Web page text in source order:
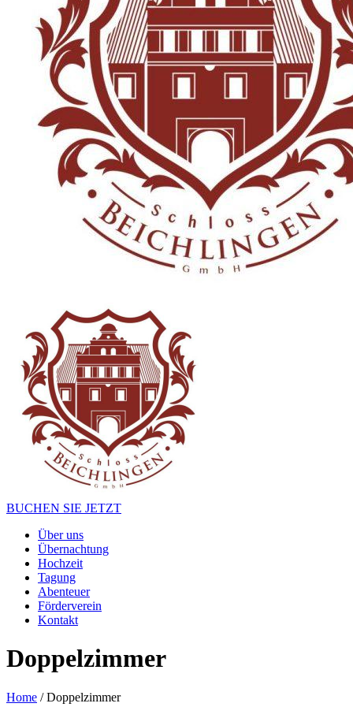
BUCHEN SIE JETZT
Über uns
Übernachtung
Hochzeit
Tagung
Abenteuer
Förderverein
Kontakt
Doppelzimmer
Home /Doppelzimmer